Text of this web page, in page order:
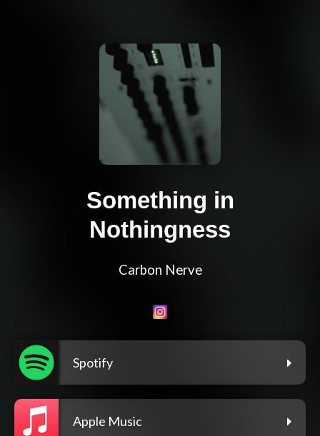
Something in
Nothingness
Carbon Nerve
Spotify
Apple Music